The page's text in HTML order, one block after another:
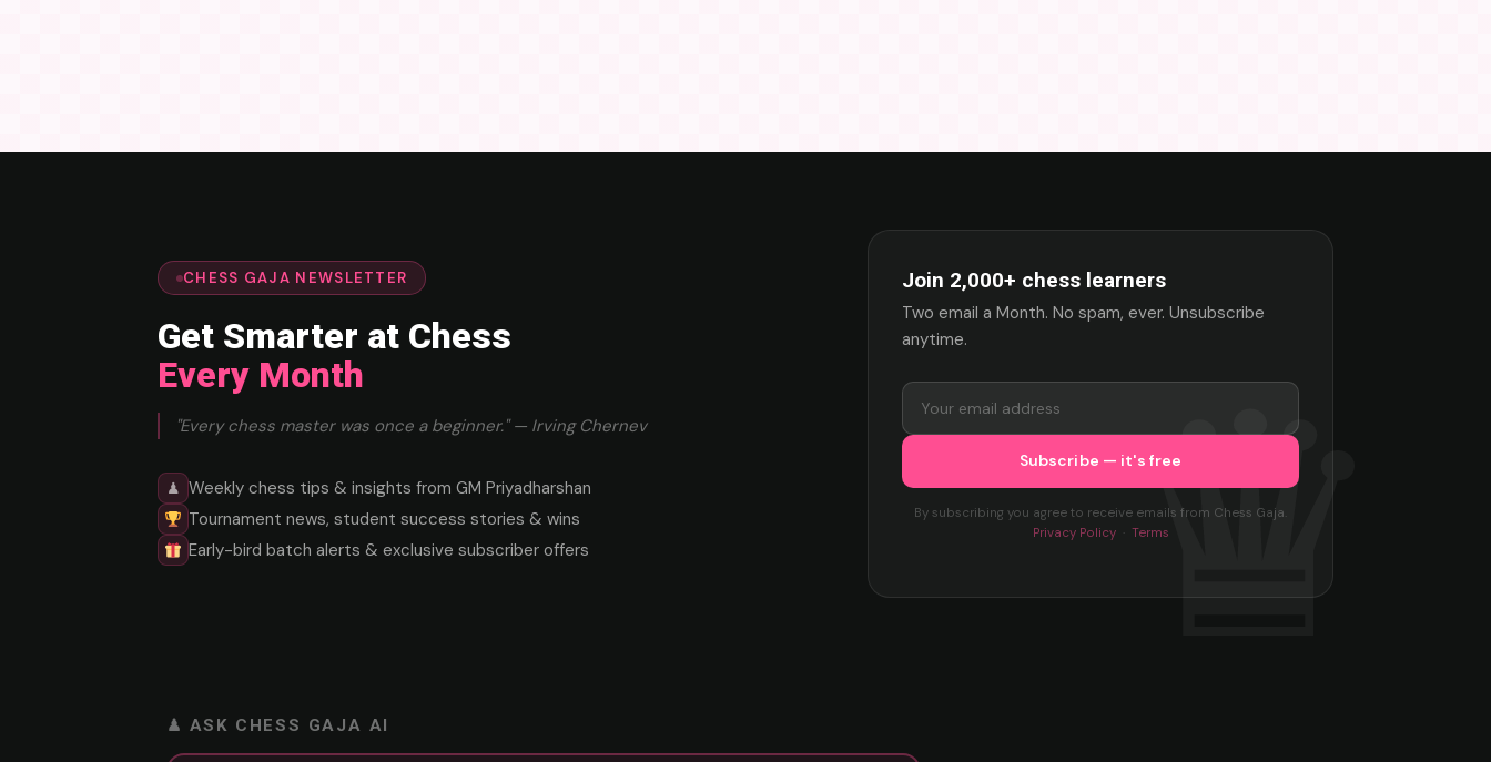
CHESS GAJA NEWSLETTER
Get Smarter at Chess
Every Month
"Every chess master was once a beginner." — Irving Chernev
♟ Weekly chess tips & insights from GM Priyadharshan
Tournament news, student success stories & wins
Early-bird batch alerts & exclusive subscriber offers
Join 2,000+ chess learners
Two email a Month. No spam, ever. Unsubscribe
anytime.
By subscribing you agree to receive emails from Chess Gaja.
Privacy Policy· Terms
♟ ASK CHESS GAJA AI